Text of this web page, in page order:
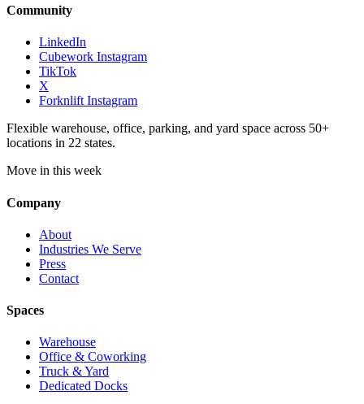
Community
LinkedIn
Cubework Instagram
TikTok
X
Forknlift Instagram
Flexible warehouse, office, parking, and yard space across 50+
locations in 22 states.
Move in this week
Company
About
Industries We Serve
Press
Contact
Spaces
Warehouse
Office & Coworking
Truck & Yard
Dedicated Docks